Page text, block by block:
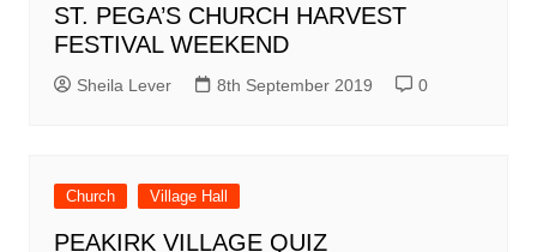
ST. PEGA’S CHURCH HARVEST
FESTIVAL WEEKEND
Sheila Lever 8th September 2019 0
Church Village Hall
PEAKIRK VILLAGE QUIZ